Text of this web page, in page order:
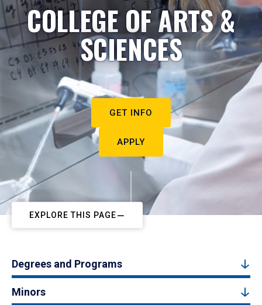
COLLEGE OF ARTS &
SCIENCES
GET INFO
APPLY
EXPLORE THIS PAGE
Degrees and Programs
Minors